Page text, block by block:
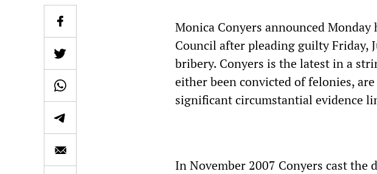
Monica Conyers announced
Council after pleading guilty Friday,
bribery. Conyers is the latest in a
either been convicted of felonies,
significant circumstantial evidence
In November 2007 Conyers cast